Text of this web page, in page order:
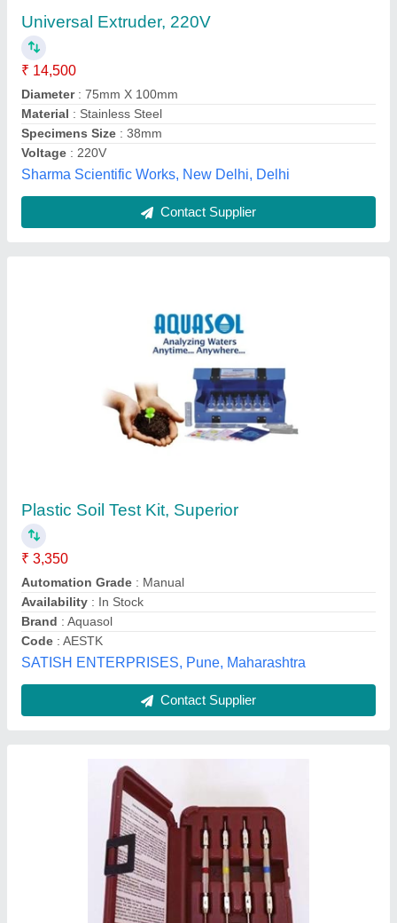
₹ 3,350
Automation Grade
Availability
SATISH ENTERPRISES, Pune, Maharashtra
₹ 28,000
Country of Origin
I Deal In
: New Only
Material: Plastic
Model Name/Number
M/s Ferrotek Equipment,
Contact Supplier